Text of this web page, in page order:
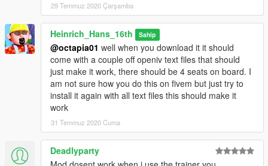
29 Temmuz 2020 Çarşamba
Heinrich_Hans_16th Sahip
@octapia01 well when you download it it should
come with a couple off openiv text files that should
just make it work, there should be 4 seats on board. I
am not sure how you do this on fivem but just try to
install it again with all text files this should make it
work
31 Temmuz 2020 Cuma
Deadlyparty